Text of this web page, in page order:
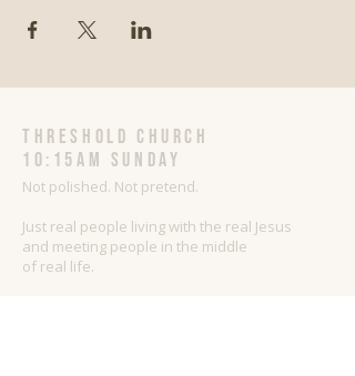
threshold church
10:15AM Sunday
Not polished. Not pretend.
Just real people living with the real Jesus
and meeting people in the middle
of real life.